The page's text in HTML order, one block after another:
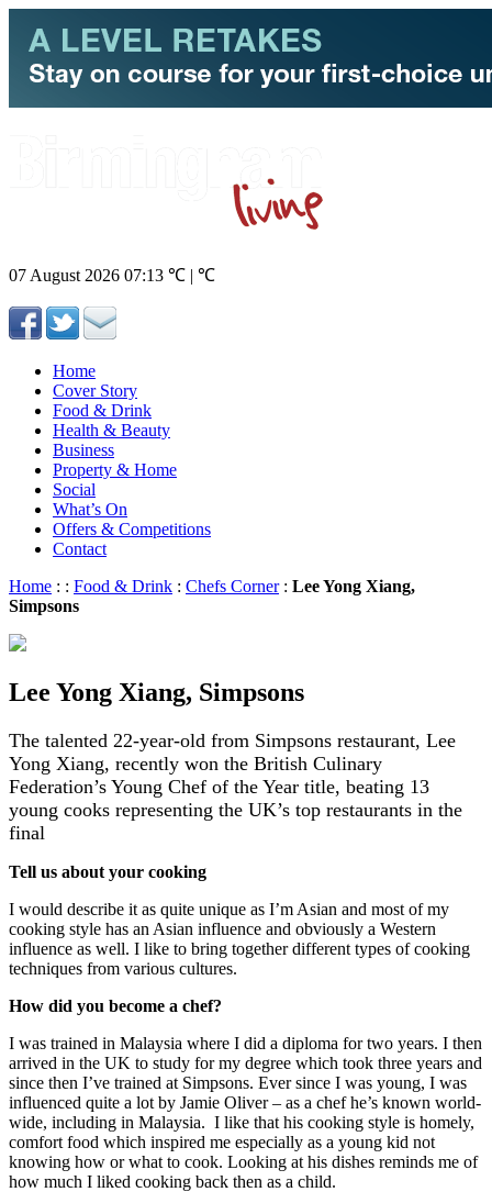
07 August 2026 07:13 ℃ | ℃
Home
Cover Story
Food & Drink
Health & Beauty
Business
Property & Home
Social
What’s On
Offers & Competitions
Contact
Home : : Food & Drink : Chefs Corner: Lee Yong Xiang,
Simpsons
Lee Yong Xiang, Simpsons
The talented 22-year-old from Simpsons restaurant, Lee
Yong Xiang, recently won the British Culinary
Federation’s Young Chef of the Year title, beating 13
young cooks representing the UK’s top restaurants in the
final
Tell us about your cooking
I would describe it as quite unique as I’m Asian and most of my
cooking style has an Asian influence and obviously a Western
influence as well. I like to bring together different types of cooking
techniques from various cultures.
How did you become a chef?
I was trained in Malaysia where I did a diploma for two years. I then
arrived in the UK to study for my degree which took three years and
since then I’ve trained at Simpsons. Ever since I was young, I was
influenced quite a lot by Jamie Oliver – as a chef he’s known world-
wide, including in Malaysia. I like that his cooking style is homely,
comfort food which inspired me especially as a young kid not
knowing how or what to cook. Looking at his dishes reminds me of
how much I liked cooking back then as a child.